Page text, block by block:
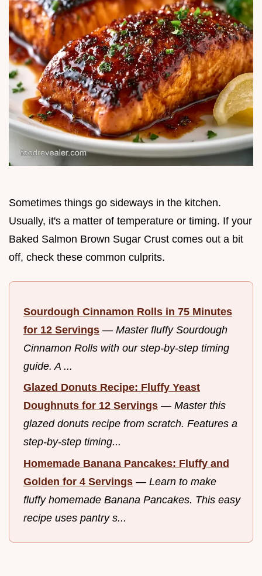
Sometimes things go sideways in the kitchen.
Usually, it's a matter of temperature or timing. If your
Baked Salmon Brown Sugar Crust comes out a bit
off, check these common culprits.
Sourdough Cinnamon Rolls in 75 Minutes
for 12 Servings — Master fluffy Sourdough
Cinnamon Rolls with our step-by-step timing
guide. A ...
Glazed Donuts Recipe: Fluffy Yeast
Doughnuts for 12 Servings — Master this
glazed donuts recipe from scratch. Features a
step-by-step timing...
Homemade Banana Pancakes: Fluffy and
Golden for 4 Servings — Learn to make
fluffy homemade Banana Pancakes. This easy
recipe uses pantry s...